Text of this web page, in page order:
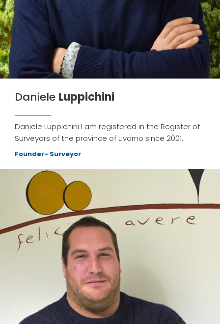
Daniele Luppichini
Daniele Luppichini I am registered in the Register of
Surveyors of the province of Livorno since 2001.
Founder- Surveyor